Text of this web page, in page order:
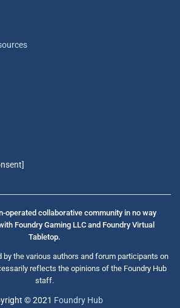
operated collaborative community in no way
Foundry Gaming LLC and Foundry Virtual
Tabletop.
by the various authors and forum participants on
reflects the opinions of the Foundry Hub
staff.
© 2021 Foundry Hub